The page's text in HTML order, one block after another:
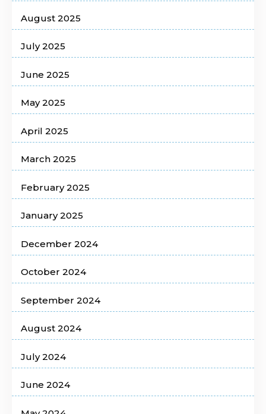
August 2025
July 2025
June 2025
May 2025
April 2025
March 2025
February 2025
January 2025
December 2024
October 2024
September 2024
August 2024
July 2024
June 2024